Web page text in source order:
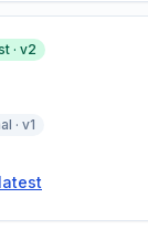
· v2
· v1